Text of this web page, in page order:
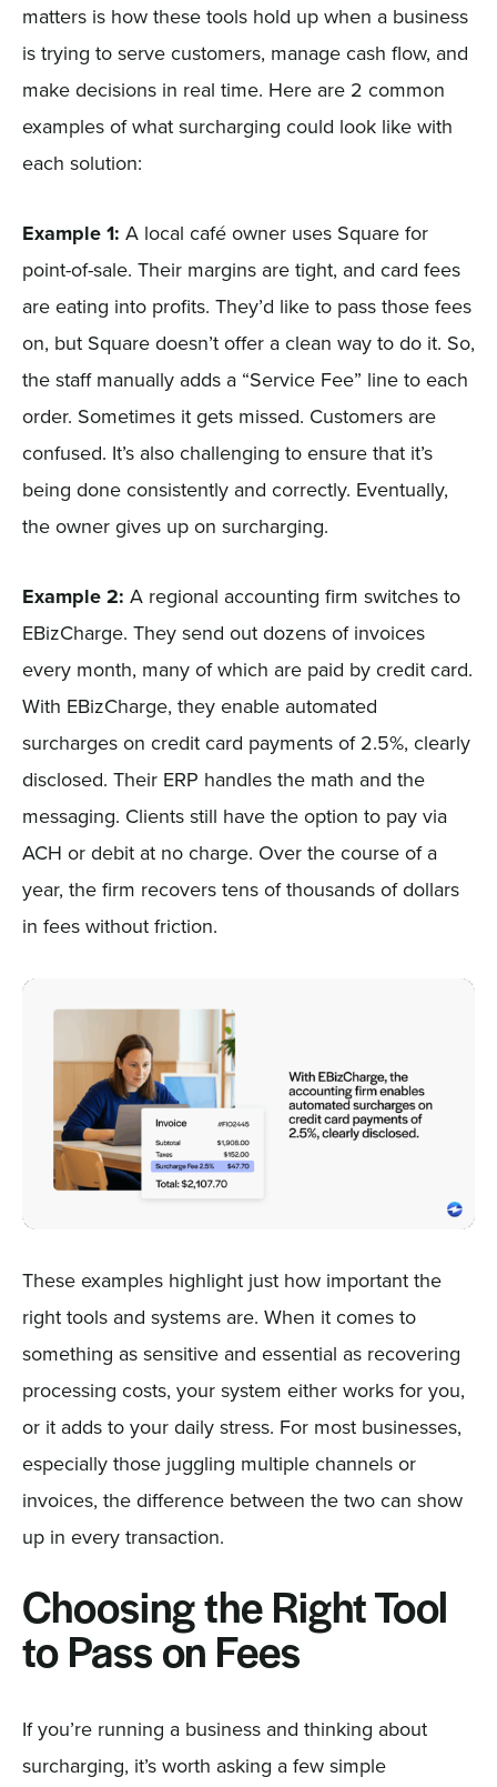
matters is how these tools hold up when a business
is trying to serve customers, manage cash flow, and
make decisions in real time. Here are 2 common
examples of what surcharging could look like with
each solution:
Example 1: A local café owner uses Square for
point-of-sale. Their margins are tight, and card fees
are eating into profits. They’d like to pass those fees
on, but Square doesn’t offer a clean way to do it. So,
the staff manually adds a “Service Fee” line to each
order. Sometimes it gets missed. Customers are
confused. It’s also challenging to ensure that it’s
being done consistently and correctly. Eventually,
the owner gives up on surcharging.
Example 2: A regional accounting firm switches to
EBizCharge. They send out dozens of invoices
every month, many of which are paid by credit card.
With EBizCharge, they enable automated
surcharges on credit card payments of 2.5%, clearly
disclosed. Their ERP handles the math and the
messaging. Clients still have the option to pay via
ACH or debit at no charge. Over the course of a
year, the firm recovers tens of thousands of dollars
in fees without friction.
These examples highlight just how important the
right tools and systems are. When it comes to
something as sensitive and essential as recovering
processing costs, your system either works for you,
or it adds to your daily stress. For most businesses,
especially those juggling multiple channels or
invoices, the difference between the two can show
up in every transaction.
Choosing the Right Tool
to Pass on Fees
If you’re running a business and thinking about
surcharging, it’s worth asking a few simple